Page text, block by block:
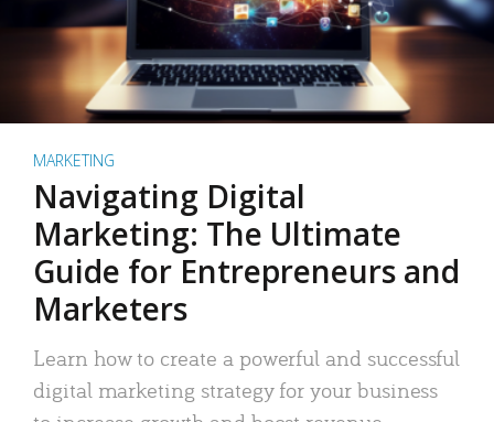
MARKETING
Navigating Digital
Marketing: The Ultimate
Guide for Entrepreneurs and
Marketers
Learn how to create a powerful and successful
digital marketing strategy for your business